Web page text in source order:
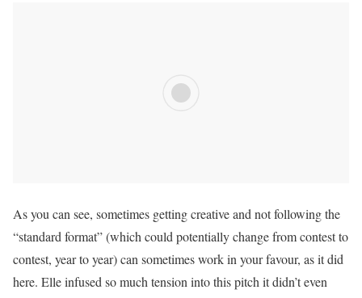
As you can see, sometimes getting creative and not following the
“standard format” (which could potentially change from contest to
contest, year to year) can sometimes work in your favour, as it did
here. Elle infused so much tension into this pitch it didn’t even